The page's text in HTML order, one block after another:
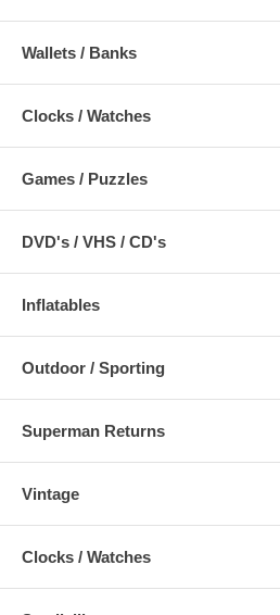
Wallets / Banks
Clocks / Watches
Games / Puzzles
DVD's / VHS / CD's
Inflatables
Outdoor / Sporting
Superman Returns
Vintage
Clocks / Watches